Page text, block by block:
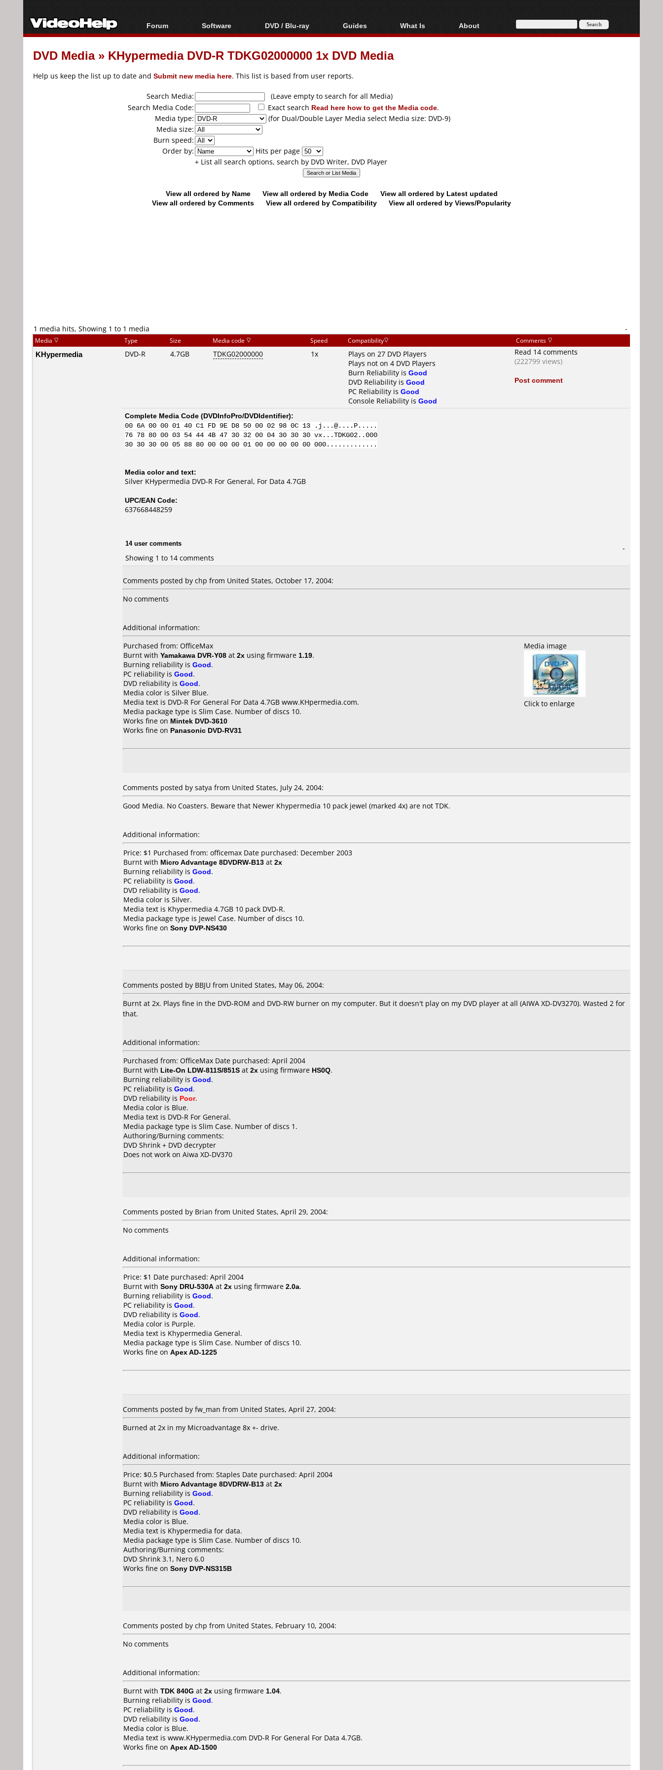
Forum
Forum Index
Today's Posts
Software
All software
Popular tools
DVD / Blu-ray
Blu-ray / DVD Region
Codes Hacks
Blu-ray / DVD Media
Guides
Video Streaming
Downloading
Articles
Authoring
Capture
Converting
ripping
What Is
Blu-ray, UHD, AVCHD
About
About
DVD Media» KHypermedia DVD-R TDKG02000000 1x DVD Media
Help us keep the list up to date and Submit new media here. This list is based from user reports.
Search Media:
(Leave empty to search for all Media)
Search Media Code:
Exact search Read here how to get the Media code.
Media type:
(for Dual/Double Layer Media select Media size: DVD-9)
Media size:
Burn speed:
Order by:
Hits per page
+ List all search options, search by DVD Writer, DVD Player
View all ordered by Name View all ordered by Media Code
View all ordered by Latest updated
View all ordered by Comments
View all ordered by Compatibility View all ordered by Views/Popularity
1 media hits, Showing 1 to 1 media -
Media Type Size Media code Speed Compatibility Comments
KHypermedia DVD-R 4.7GB TDKG02000000 1x
Plays on 27 DVD Players
Plays not on 4 DVD Players
Burn Reliability is Good
DVD Reliability is Good
PC Reliability is Good
Console Reliability is Good
Read 14 comments
(222799 views)
Post comment
Complete Media Code (DVDInfoPro/DVDIdentifier):
00 6A 00 00 01 40 C1 FD 9E D8 50 00 02 98 0C 13 .j...@....P.....
76 78 80 00 03 54 44 4B 47 30 32 00 04 30 30 30 vx...TDKG02..000
30 30 30 00 05 88 80 00 00 00 01 00 00 00 00 00 000.............
Media color and text:
Silver KHypermedia DVD-R For General, For Data 4.7GB
UPC/EAN Code:
637668448259
14 user comments
Showing 1 to 14 comments
-
Comments posted by chp from United States, October 17, 2004:
No comments
Additional information:
Purchased from: OfficeMax
Burnt with Yamakawa DVR-Y08 at 2x using firmware 1.19.
Burning reliability is Good.
PC reliability is Good.
DVD reliability is Good.
Media color is Silver Blue.
Media text is DVD-R For General For Data 4.7GB www.KHpermedia.com.
Media package type is Slim Case. Number of discs 10.
Works fine on Mintek DVD-3610
Works fine on Panasonic DVD-RV31
Media image
Click to enlarge
Comments posted by satya from United States, July 24, 2004:
Good Media. No Coasters. Beware that Newer Khypermedia 10 pack jewel (marked 4x) are not TDK.
Additional information:
Price: $1 Purchased from: officemax Date purchased: December 2003
Burnt with Micro Advantage 8DVDRW-B13 at 2x
Burning reliability is Good.
PC reliability is Good.
DVD reliability is Good.
Media color is Silver.
Media text is Khypermedia 4.7GB 10 pack DVD-R.
Media package type is Jewel Case. Number of discs 10.
Works fine on Sony DVP-NS430
Comments posted by BBJU from United States, May 06, 2004:
Burnt at 2x. Plays fine in the DVD-ROM and DVD-RW burner on my computer. But it doesn't play on my DVD player at all (AIWA XD-DV3270). Wasted 2 for
that.
Additional information:
Purchased from: OfficeMax Date purchased: April 2004
Burnt with Lite-On LDW-811S/851S at 2x using firmware HS0Q.
Burning reliability is Good.
PC reliability is Good.
DVD reliability is Poor.
Media color is Blue.
Media text is DVD-R For General.
Media package type is Slim Case. Number of discs 1.
Authoring/Burning comments:
DVD Shrink + DVD decrypter
Does not work on Aiwa XD-DV370
Comments posted by Brian from United States, April 29, 2004:
No comments
Additional information:
Price: $1 Date purchased: April 2004
Burnt with Sony DRU-530A at 2x using firmware 2.0a.
Burning reliability is Good.
PC reliability is Good.
DVD reliability is Good.
Media color is Purple.
Media text is Khypermedia General.
Media package type is Slim Case. Number of discs 10.
Works fine on Apex AD-1225
Comments posted by fw_man from United States, April 27, 2004:
Burned at 2x in my Microadvantage 8x +- drive.
Additional information:
Price: $0.5 Purchased from: Staples Date purchased: April 2004
Burnt with Micro Advantage 8DVDRW-B13 at 2x
Burning reliability is Good.
PC reliability is Good.
DVD reliability is Good.
Media color is Blue.
Media text is Khypermedia for data.
Media package type is Slim Case. Number of discs 10.
Authoring/Burning comments:
DVD Shrink 3.1, Nero 6.0
Works fine on Sony DVP-NS315B
Comments posted by chp from United States, February 10, 2004:
No comments
Additional information:
Burnt with TDK 840G at 2x using firmware 1.04.
Burning reliability is Good.
PC reliability is Good.
DVD reliability is Good.
Media color is Blue.
Media text is www.KHypermedia.com DVD-R For General For Data 4.7GB.
Works fine on Apex AD-1500